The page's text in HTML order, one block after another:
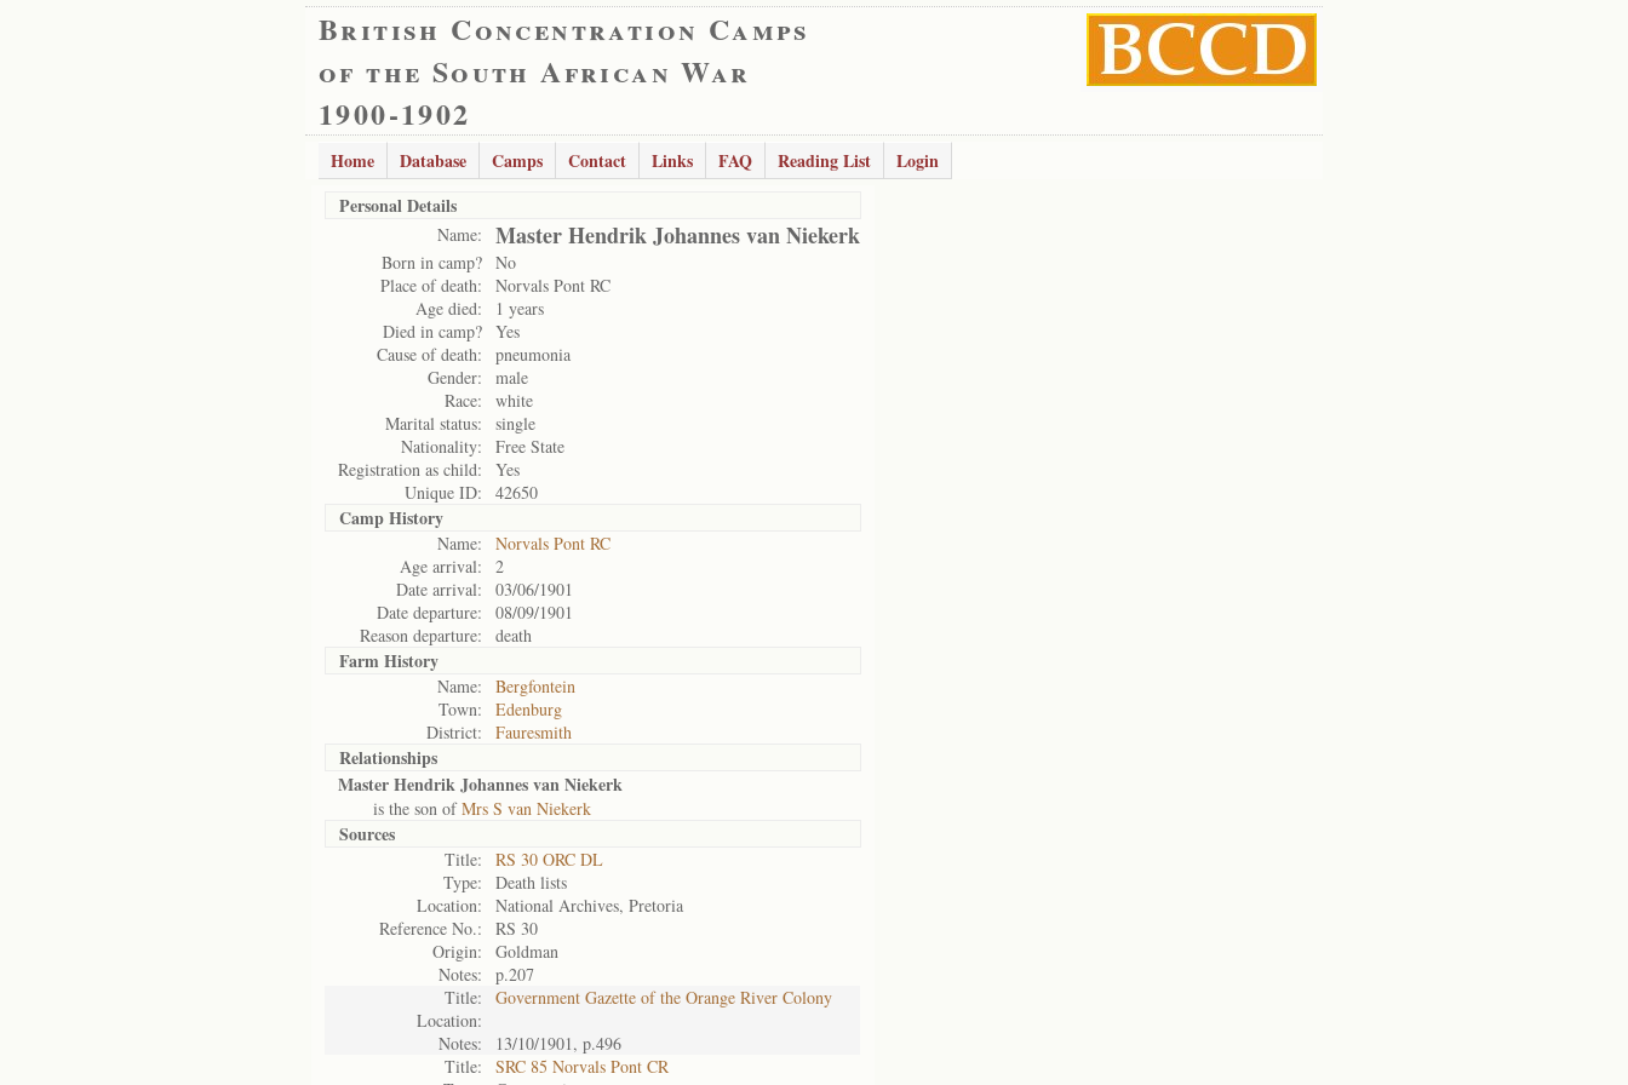
British Concentration Camps
of the South African War
1900-1902
Home Database Camps Contact Links FAQ Reading List
Login
Personal Details
Name: Master Hendrik Johannes van Niekerk
Born in camp? No
Place of death:
Norvals Pont RC
Age died:
1 years
Died in camp? Yes
Cause of death:
pneumonia
Gender:
male
Race:
white
Marital status:
single
Nationality:
Free State
Registration as child:
Yes
Unique ID:
42650
Camp History
Name:
Norvals Pont RC
Age arrival:
2
Date arrival:
03/06/1901
Date departure:
08/09/1901
Reason departure:
death
Farm History
Name:
Bergfontein
Town:
Edenburg
District:
Fauresmith
Relationships
Master Hendrik Johannes van Niekerk
is the son ofMrs S van Niekerk
Sources
Title:
RS 30 ORC DL
Type:
Death lists
Location:
National Archives, Pretoria
Reference No.:
RS 30
Origin:
Goldman
Notes:
p.207
Title:
Government Gazette of the Orange River Colony
Location:
Notes:
13/10/1901, p.496
Title:
SRC 85 Norvals Pont CR